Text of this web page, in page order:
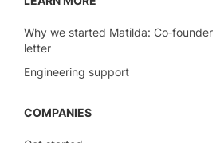
Why we started Matilda: Co‑founder
letter
Engineering support
COMPANIES